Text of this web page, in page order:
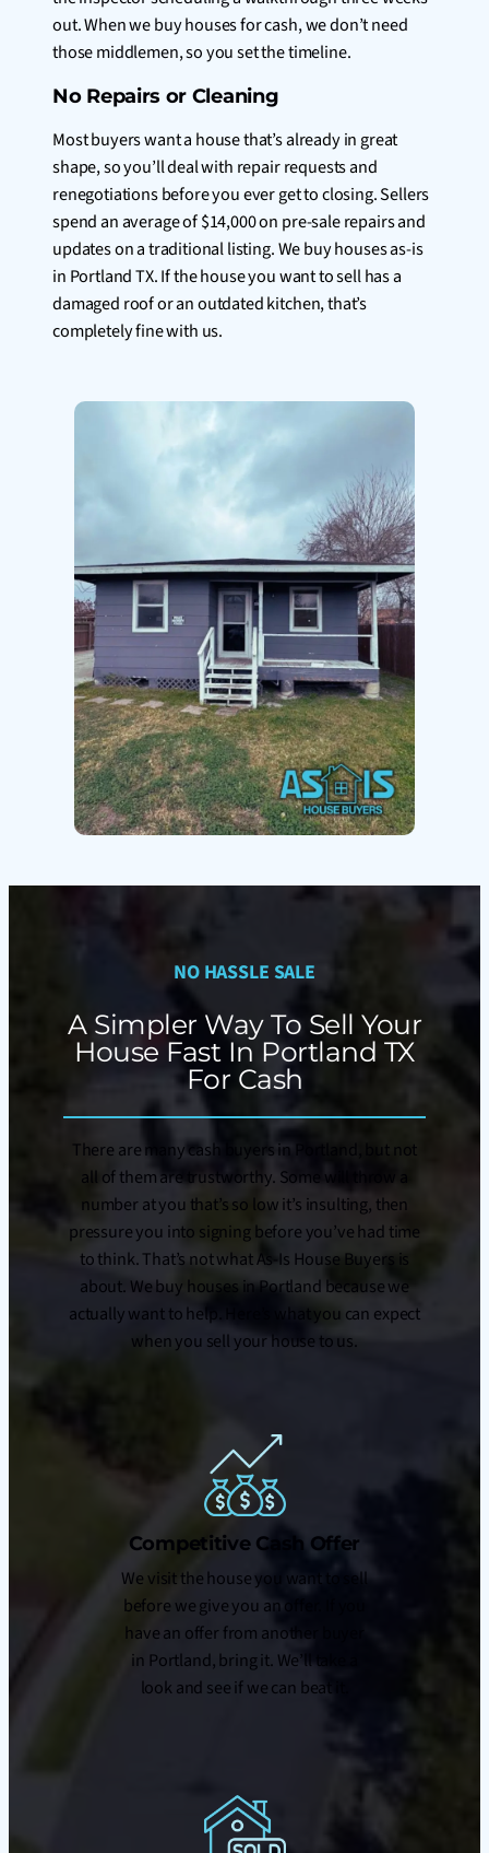
out. When we buy houses for cash, we don’t need
those middlemen, so you set the timeline.
No Repairs or Cleaning
Most buyers want a house that’s already in great
shape, so you’ll deal with repair requests and
renegotiations before you ever get to closing. Sellers
spend an average of $14,000 on pre-sale repairs and
updates on a traditional listing. We buy houses as-is
in Portland TX. If the house you want to sell has a
damaged roof or an outdated kitchen, that’s
completely fine with us.
NO HASSLE SALE
A Simpler Way To Sell Your
House Fast In Portland TX
For Cash
There are many cash buyers in Portland, but not
all of them are trustworthy. Some will throw a
number at you that’s so low it’s insulting, then
pressure you into signing before you’ve had time
to think. That’s not what As-Is House Buyers is
about. We buy houses in Portland because we
actually want to help. Here’s what you can expect
when you sell your house to us.
Competitive Cash Offer
We visit the house you want to sell
before we give you an offer. If you
have an offer from another buyer
in Portland, bring it. We’ll take a
look and see if we can beat it.